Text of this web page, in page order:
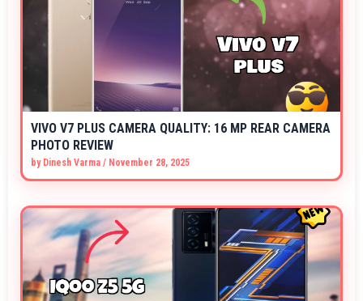
VIVO V7 PLUS CAMERA QUALITY: 16 MP REAR CAMERA
PHOTO REVIEW
by Dinesh Varma / November 28, 2025